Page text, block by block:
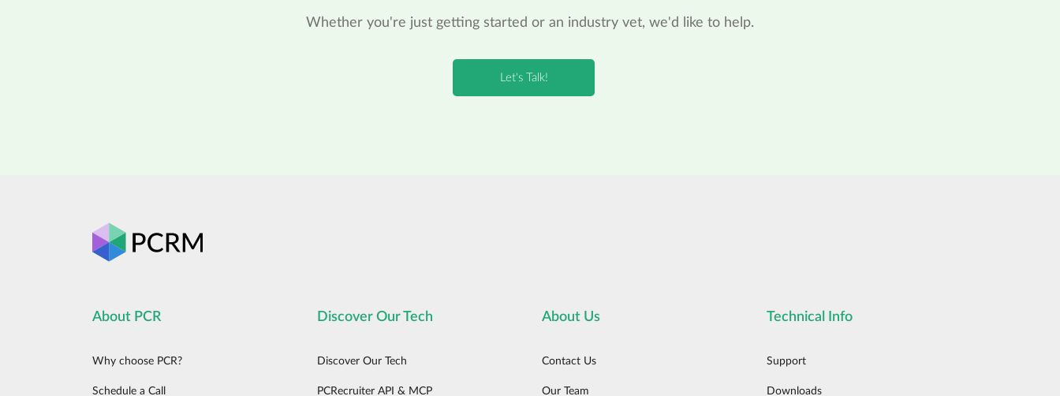
Whether you're just getting started or an industry vet, we'd like to help.
About PCR
Why choose PCR?
Schedule a Call
Discover Our Tech
Discover Our Tech
PCRecruiter API & MCP
About Us
Contact Us
Our Team
Technical Info
Support
Downloads